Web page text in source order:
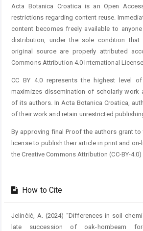
Acta Botanica Croatica is an Open
restrictions regarding content reuse.
content becomes freely available to
distribution, under the sole condition
original source are properly attributed
Commons Attribution 4.0 International License
CC BY 4.0 represents the highest level
maximizes dissemination of scholarly work
of its authors. In Acta Botanica Croatica,
of their work and retain unrestricted
By approving final Proof the authors grant
license to publish their article in print and
the Creative Commons Attribution (CC-BY-4.0)
How to Cite
Jelinčić, A. (2024) “Differences in soil
late succession of oak-hornbeam